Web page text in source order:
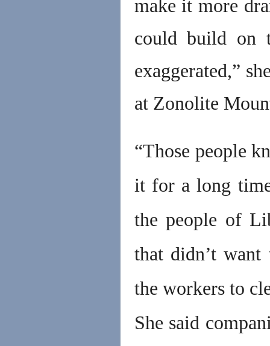
make it more
could build on
exaggerated,”
at Zonolite
“Those people
it for a long
the people of
that didn’t
the workers to
She said